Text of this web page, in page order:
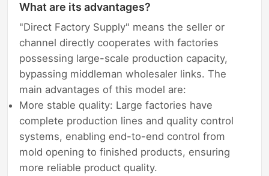
What are its advantages?
"Direct Factory Supply" means the seller or
channel directly cooperates with factories
possessing large-scale production capacity,
bypassing middleman wholesaler links. The
main advantages of this model are:
More stable quality: Large factories have
complete production lines and quality control
systems, enabling end-to-end control from
mold opening to finished products, ensuring
more reliable product quality.